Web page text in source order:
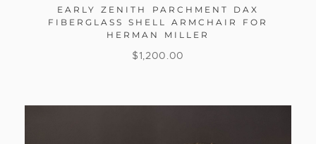
EARLY ZENITH PARCHMENT DAX
FIBERGLASS SHELL ARMCHAIR FOR
HERMAN MILLER
$ 1,200.00